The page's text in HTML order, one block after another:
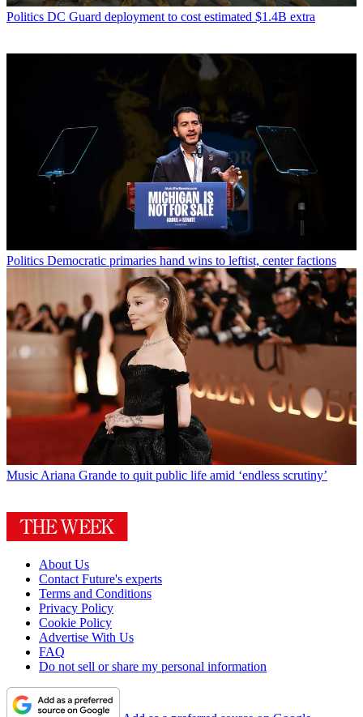
Politics DC Guard deployment to cost estimated $1.4B extra
Politics Democratic primaries hand wins to leftist, center factions
MusicAriana Grande to quit public life amid ‘endless scrutiny’
About Us
Contact Future's experts
Terms and Conditions
Privacy Policy
Cookie Policy
Advertise With Us
FAQ
Do not sell or share my personal information